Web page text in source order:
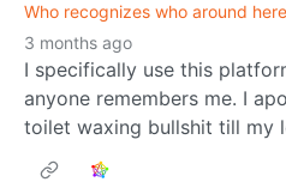
Who recognizes who around
3 months ago
I specifically use this
anyone remembers me. I
toilet waxing bullshit till my